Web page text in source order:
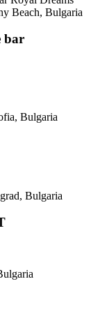
Beach, Bulgaria
bar
Bulgaria
Bulgaria